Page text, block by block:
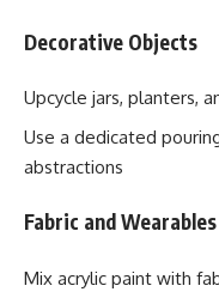
Decorative Objects
Upcycle jars, planters,
Use a dedicated
abstractions
Fabric and Wearables
Mix acrylic paint with